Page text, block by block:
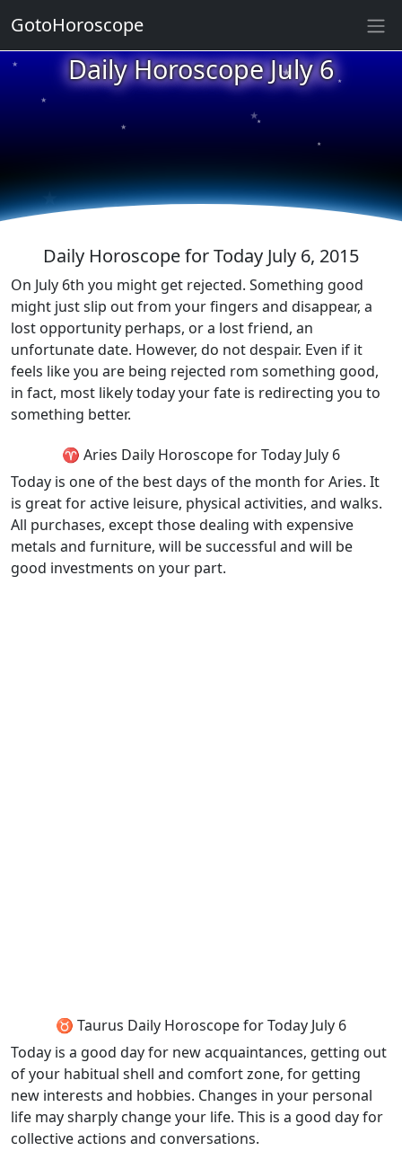
Daily Horoscope July 6
★
★
★
★
★
★
★
★
★
Daily Horoscope for Today July 6, 2015
On July 6th you might get rejected. Something good
might just slip out from your fingers and disappear, a
lost opportunity perhaps, or a lost friend, an
unfortunate date. However, do not despair. Even if it
feels like you are being rejected rom something good,
in fact, most likely today your fate is redirecting you to
something better.
♈ Aries Daily Horoscope for Today July 6
Today is one of the best days of the month for Aries. It
is great for active leisure, physical activities, and walks.
All purchases, except those dealing with expensive
metals and furniture, will be successful and will be
good investments on your part.
♉ Taurus Daily Horoscope for Today July 6
Today is a good day for new acquaintances, getting out
of your habitual shell and comfort zone, for getting
new interests and hobbies. Changes in your personal
life may sharply change your life. This is a good day for
collective actions and conversations.
GotoHoroscope